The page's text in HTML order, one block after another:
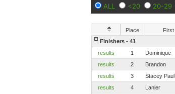
ALL <20 20-29
Place First
Finishers - 41
results
1 Dominique
results
2 Brandon
results
3 Stacey Paul
results
4 Lanier